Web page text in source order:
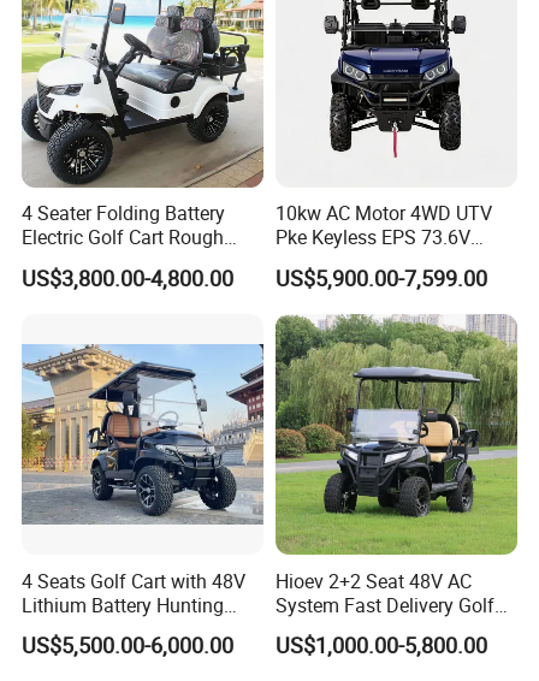
4 Seater Folding Battery
Electric Golf Cart Rough
Terrain 2+2 Seats off Road
Golf Cart
US$3,800.00-4,800.00
10kw AC Motor 4WD UTV
Pke Keyless EPS 73.6V
1000kg Towing
US$5,900.00-7,599.00
4 Seats Golf Cart with 48V
Lithium Battery Hunting
Cart
US$5,500.00-6,000.00
Hioev 2+2 Seat 48V AC
System Fast Delivery Golf
Cart
US$1,000.00-5,800.00